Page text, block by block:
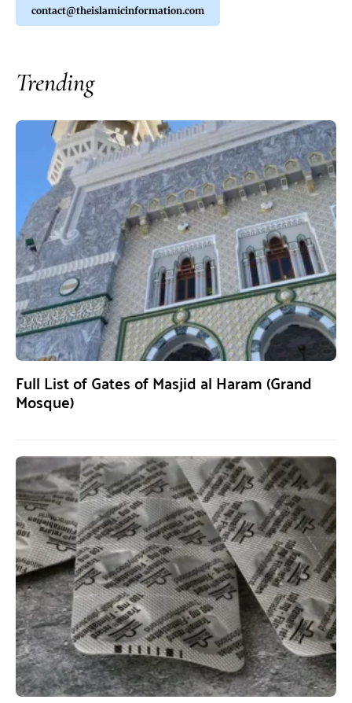
contact@theislamicinformation.com
Trending
Full List of Gates of Masjid al Haram (Grand
Mosque)